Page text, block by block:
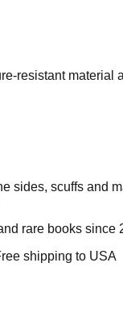
resistant
sides, scuffs and
rare books since
shipping to USA